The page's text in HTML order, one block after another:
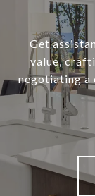
Get
value,
negotiating a